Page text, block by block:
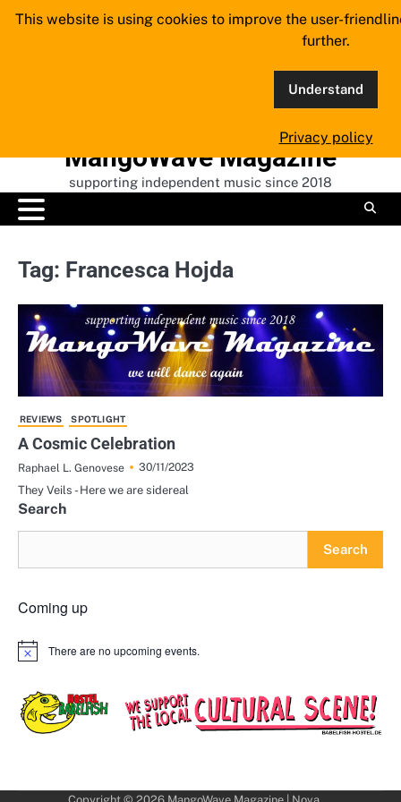
Skip
MangoWave Magazine
supporting independent music since 2018
Tag: Francesca Hojda
REVIEWS SPOTLIGHT
A Cosmic Celebration
Raphael L. Genovese
30/11/2023
They Veils - Here we are sidereal
Search
Search
Coming up
Notice There are no upcoming events.
This website is using cookies to improve the user-
further.
Understand
Privacy policy